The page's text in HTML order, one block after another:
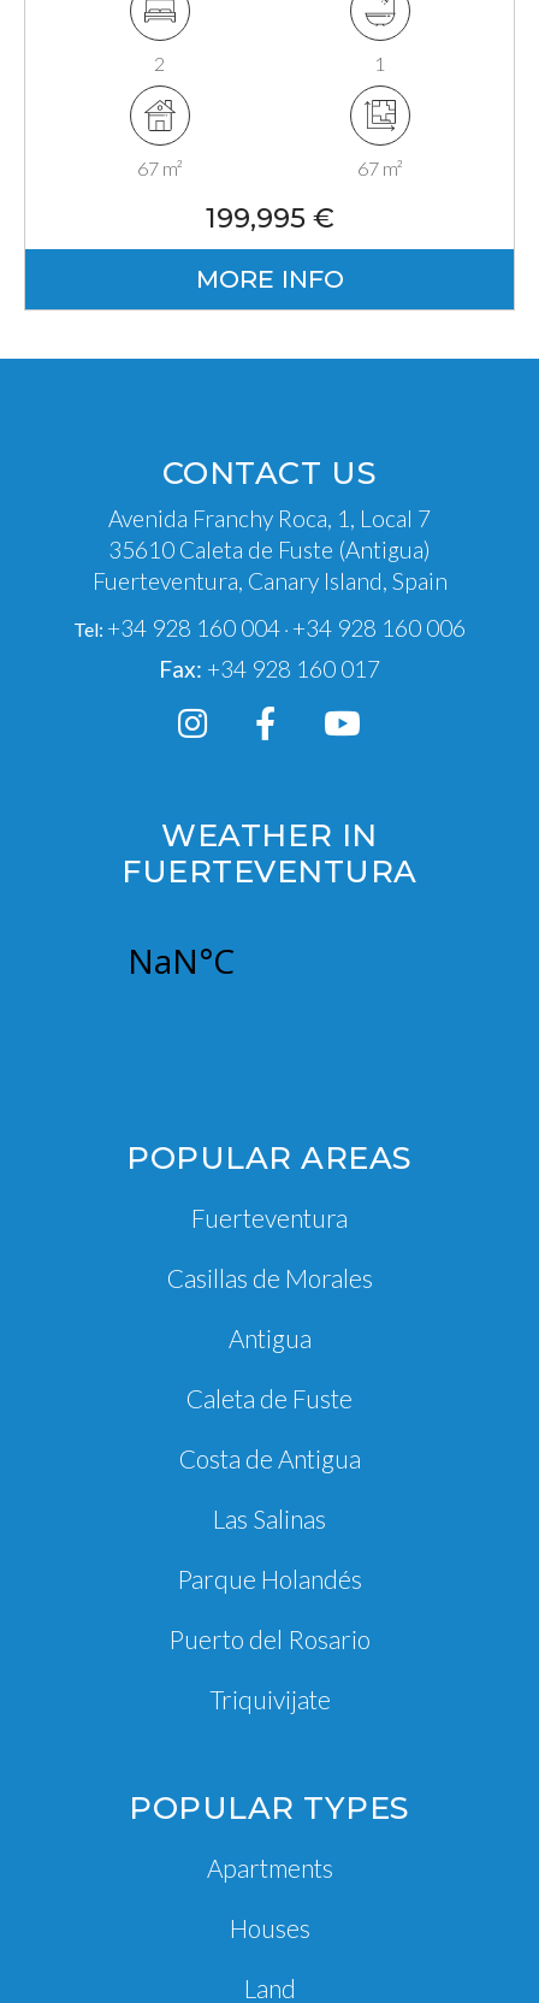
2 1
67 m² 67 m²
199,995 €
MORE INFO
CONTACT US
Avenida Franchy Roca, 1, Local 7
35610 Caleta de Fuste (Antigua)
Fuerteventura, Canary Island, Spain
Tel: +34 928 160 004 · +34 928 160 006
Fax: +34 928 160 017
WEATHER IN
FUERTEVENTURA
POPULAR AREAS
Fuerteventura
Casillas de Morales
Antigua
Caleta de Fuste
Costa de Antigua
Las Salinas
Parque Holandés
Puerto del Rosario
Triquivijate
POPULAR TYPES
Apartments
Houses
Land